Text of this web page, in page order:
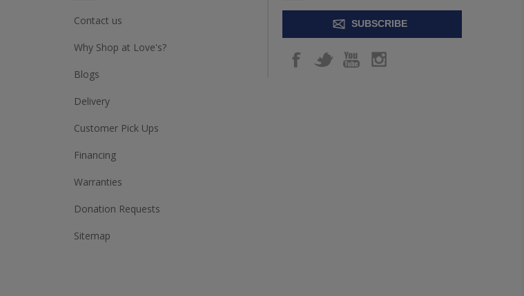
Contact us
Why Shop at Love's?
Blogs
Delivery
Customer Pick Ups
Financing
Warranties
Donation Requests
Sitemap
SUBSCRIBE